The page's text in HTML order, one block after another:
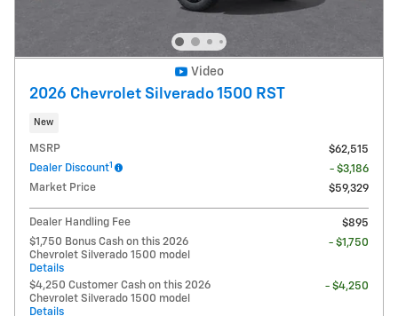
Video
2026 Chevrolet Silverado 1500 RST
New
MSRP
$62,515
Dealer Discount1
- $3,186
Market Price
$59,329
Dealer Handling Fee
$895
$1,750 Bonus Cash on this 2026
Chevrolet Silverado 1500 model
Details
- $1,750
$4,250 Customer Cash on this 2026
Chevrolet Silverado 1500 model
Details
- $4,250